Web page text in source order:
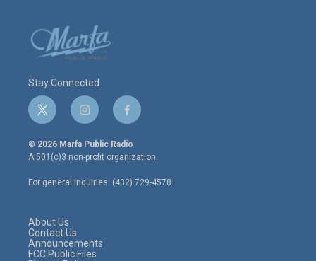
Stay Connected
t
w
i
t
e
r
i
n
s
t
a
g
r
f
a
c
e
o
o
© 2026 Marfa Public Radio
A 501(c)3 non-profit organization.
For general inquiries: (432) 729-4578
About Us
Contact Us
Announcements
FCC Public Files